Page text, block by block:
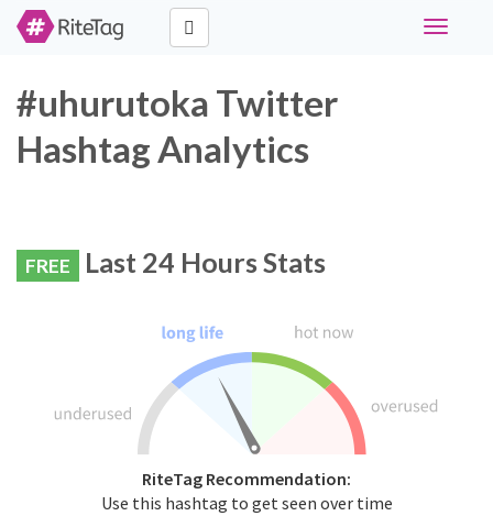
Toggle
#uhurutoka Twitter
Hashtag Analytics
FREE Last 24 Hours Stats
RiteTag Recommendation:
Use this hashtag to get seen over time